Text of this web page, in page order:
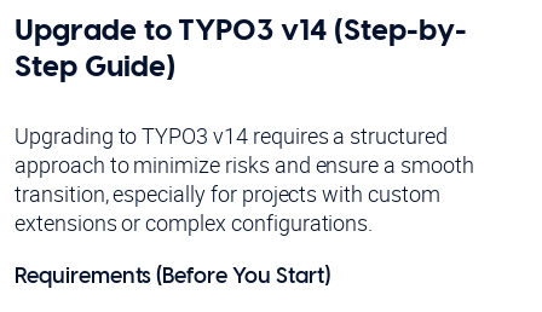
Upgrade to TYPO3 v14 (Step-by-
Step Guide)
Upgrading to TYPO3 v14 requires a structured
approach to minimize risks and ensure a smooth
transition, especially for projects with custom
extensions or complex configurations.
Requirements (Before You Start)